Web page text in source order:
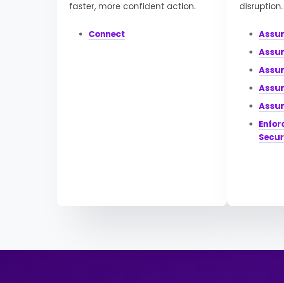
faster, more confident action.
Connect
disruption.